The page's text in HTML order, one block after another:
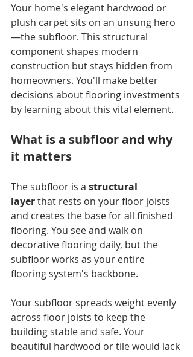
Your home's elegant hardwood or
plush carpet sits on an unsung hero
—the subfloor. This structural
component shapes modern
construction but stays hidden from
homeowners. You'll make better
decisions about flooring investments
by learning about this vital element.
What is a subfloor and why
it matters
The subfloor is a structural
layer that rests on your floor joists
and creates the base for all finished
flooring. You see and walk on
decorative flooring daily, but the
subfloor works as your entire
flooring system's backbone.
Your subfloor spreads weight evenly
across floor joists to keep the
building stable and safe. Your
beautiful hardwood or tile would lack